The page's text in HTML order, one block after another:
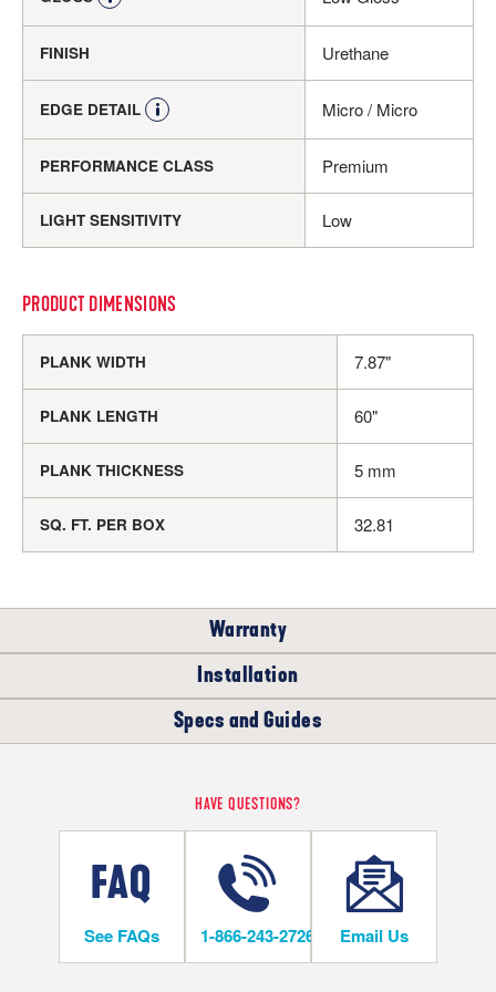
FINISH Urethane
EDGE DETAIL Micro / Micro
PERFORMANCE CLASS Premium
LIGHT SENSITIVITY Low
PRODUCT DIMENSIONS
PLANK WIDTH 7.87"
PLANK LENGTH 60"
PLANK THICKNESS 5 mm
SQ. FT. PER BOX 32.81
Warranty
Rigid Core LVT Warranty
Installation
WHERE CAN I INSTALL THIS FLOOR?
Below/On/Above Ground Level
INSTALLATION METHODS
Specs and Guides
Rigid Core Installation Instructions
Rigid Core LVT Warranty
HAVE QUESTIONS?
See FAQs 1-866-243-2726 Email Us